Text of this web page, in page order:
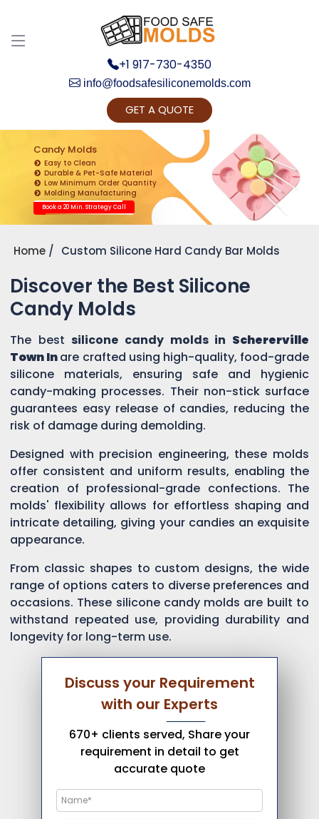
+1 917-730-4350
info@foodsafesiliconemolds.com
GET A QUOTE
Candy Molds
Easy to Clean
Durable & Pet-Safe Material
Low Minimum Order Quantity
Molding Manufacturing
Book a 20 Min. Strategy Call
Home Custom Silicone Hard Candy Bar Molds
Discover the Best Silicone
Candy Molds
The bestsilicone candy molds in Schererville
Town Inare crafted using high-quality, food-grade
silicone materials, ensuring safe and hygienic
candy-making processes. Their non-stick surface
guarantees easy release of candies, reducing the
risk of damage during demolding.
Designed with precision engineering, these molds
offer consistent and uniform results, enabling the
creation of professional-grade confections. The
molds' flexibility allows for effortless shaping and
intricate detailing, giving your candies an exquisite
appearance.
From classic shapes to custom designs, the wide
range of options caters to diverse preferences and
occasions. These silicone candy molds are built to
withstand repeated use, providing durability and
longevity for long-term use.
Discuss your Requirement
with our Experts
670+ clients served, Share your
requirement in detail to get
accurate quote
Get Ready to change your Product Vision into
Realty...
Yes, Let's Connect for Zoom Call